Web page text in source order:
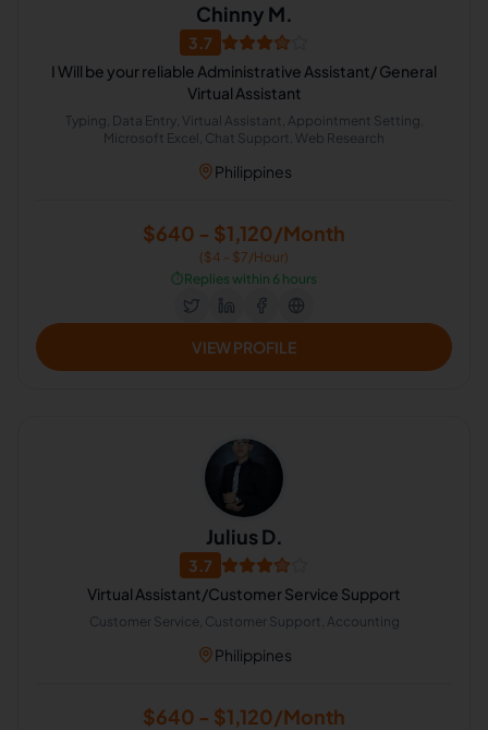
Chinny M.
3.7
I Will be your reliable Administrative Assistant/ General
Virtual Assistant
Typing, Data Entry, Virtual Assistant, Appointment Setting,
Microsoft Excel, Chat Support, Web Research
Philippines
$640 - $1,120/Month
($4 - $7/Hour)
⏱️Replies within 6 hours
VIEW PROFILE
Julius D.
3.7
Virtual Assistant/Customer Service Support
Customer Service, Customer Support, Accounting
Philippines
$640 - $1,120/Month